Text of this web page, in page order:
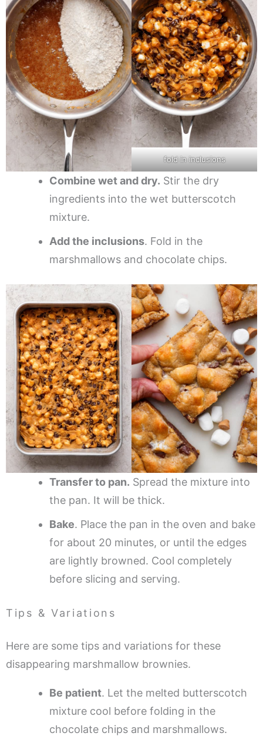
fold in inclusions
Combine wet and dry. Stir the dry
ingredients into the wet butterscotch
mixture.
Add the inclusions. Fold in the
marshmallows and chocolate chips.
Transfer to pan. Spread the mixture into
the pan. It will be thick.
Bake. Place the pan in the oven and bake
for about 20 minutes, or until the edges
are lightly browned. Cool completely
before slicing and serving.
Tips & Variations
Here are some tips and variations for these
disappearing marshmallow brownies.
Be patient. Let the melted butterscotch
mixture cool before folding in the
chocolate chips and marshmallows.